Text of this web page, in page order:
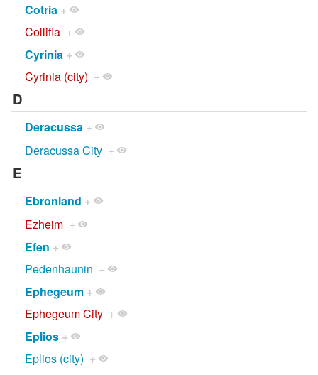
Cotria +
Collifla +
Cyrinia +
Cyrinia (city) +
D
Deracussa +
Deracussa City +
E
Ebronland +
Ezheim +
Efen +
Pedenhaunin +
Ephegeum +
Ephegeum City +
Eplios +
Eplios (city) +